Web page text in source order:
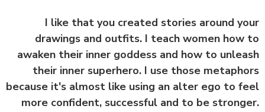
I like that you created stories around
drawings and outfits. I teach women
awaken their inner goddess and how to
their inner superhero. I use those
because it's almost like using an alter ego to
more confident, successful and to be